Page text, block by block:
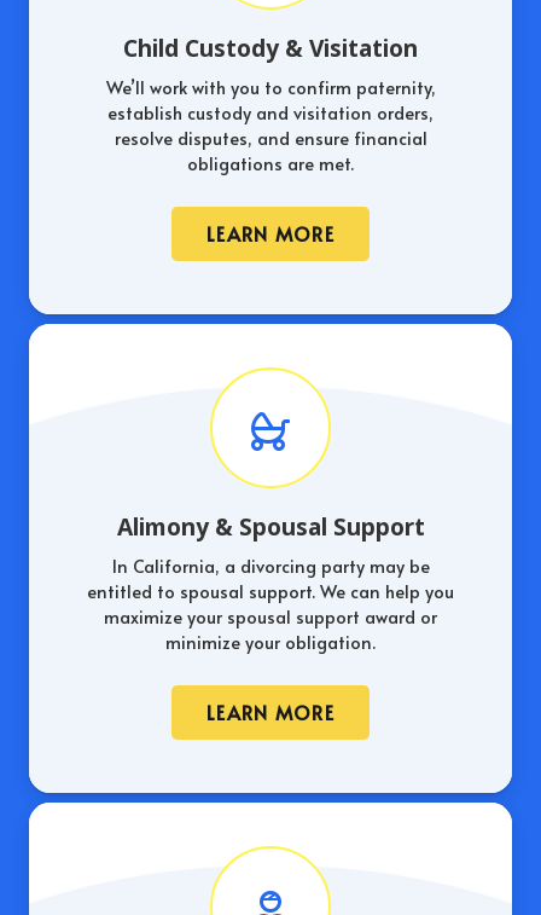
Child Custody & Visitation
We’ll work with you to confirm paternity,
establish custody and visitation orders,
resolve disputes, and ensure financial
obligations are met.
LEARN MORE
Alimony & Spousal Support
In California, a divorcing party may be
entitled to spousal support. We can help you
maximize your spousal support award or
minimize your obligation.
LEARN MORE